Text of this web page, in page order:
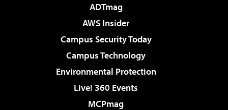
ADTmag
AWS Insider
Campus Security Today
Campus Technology
Environmental Protection
Live! 360 Events
MCPmag